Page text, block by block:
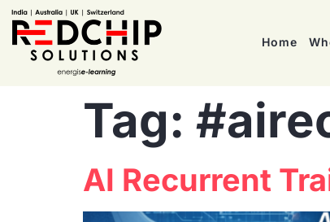
Home
Tag:
AI Recurrent